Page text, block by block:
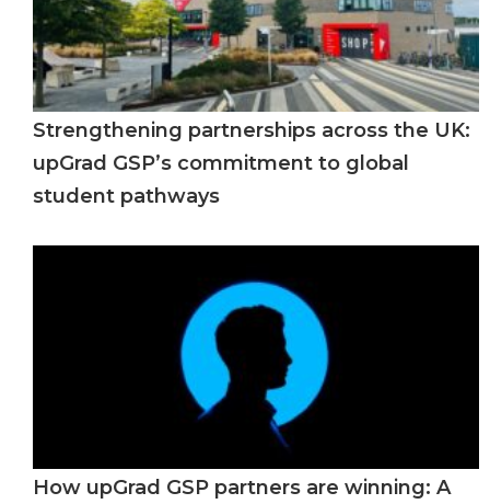
Strengthening partnerships across the UK:
upGrad GSP’s commitment to global
student pathways
How upGrad GSP partners are winning: A